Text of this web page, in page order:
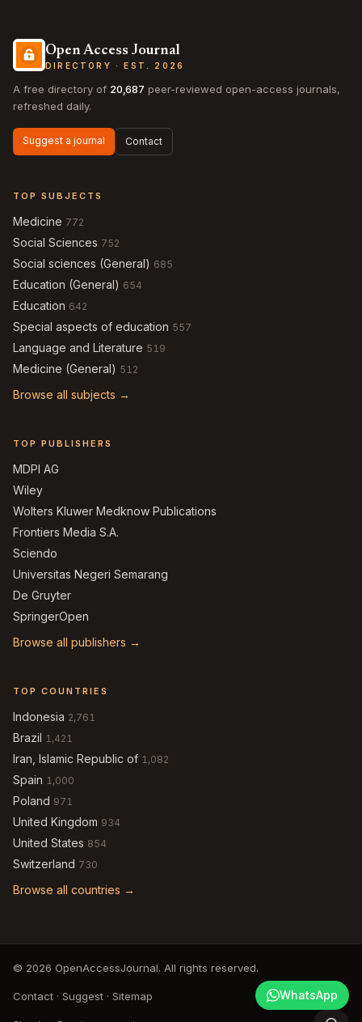
Open Access Journal
DIRECTORY · EST. 2026
A free directory of 20,687 peer-reviewed open-access journals,
refreshed daily.
Suggest a journal Contact
TOP SUBJECTS
Medicine 772
Social Sciences 752
Social sciences (General) 685
Education (General) 654
Education 642
Special aspects of education 557
Language and Literature 519
Medicine (General) 512
Browse all subjects →
TOP PUBLISHERS
MDPI AG
Wiley
Wolters Kluwer Medknow Publications
Frontiers Media S.A.
Sciendo
Universitas Negeri Semarang
De Gruyter
SpringerOpen
Browse all publishers →
TOP COUNTRIES
Indonesia 2,761
Brazil 1,421
Iran, Islamic Republic of 1,082
Spain 1,000
Poland 971
United Kingdom 934
United States 854
Switzerland 730
Browse all countries →
© 2026 OpenAccessJournal. All rights reserved.
Contact · Suggest · Sitemap WhatsApp